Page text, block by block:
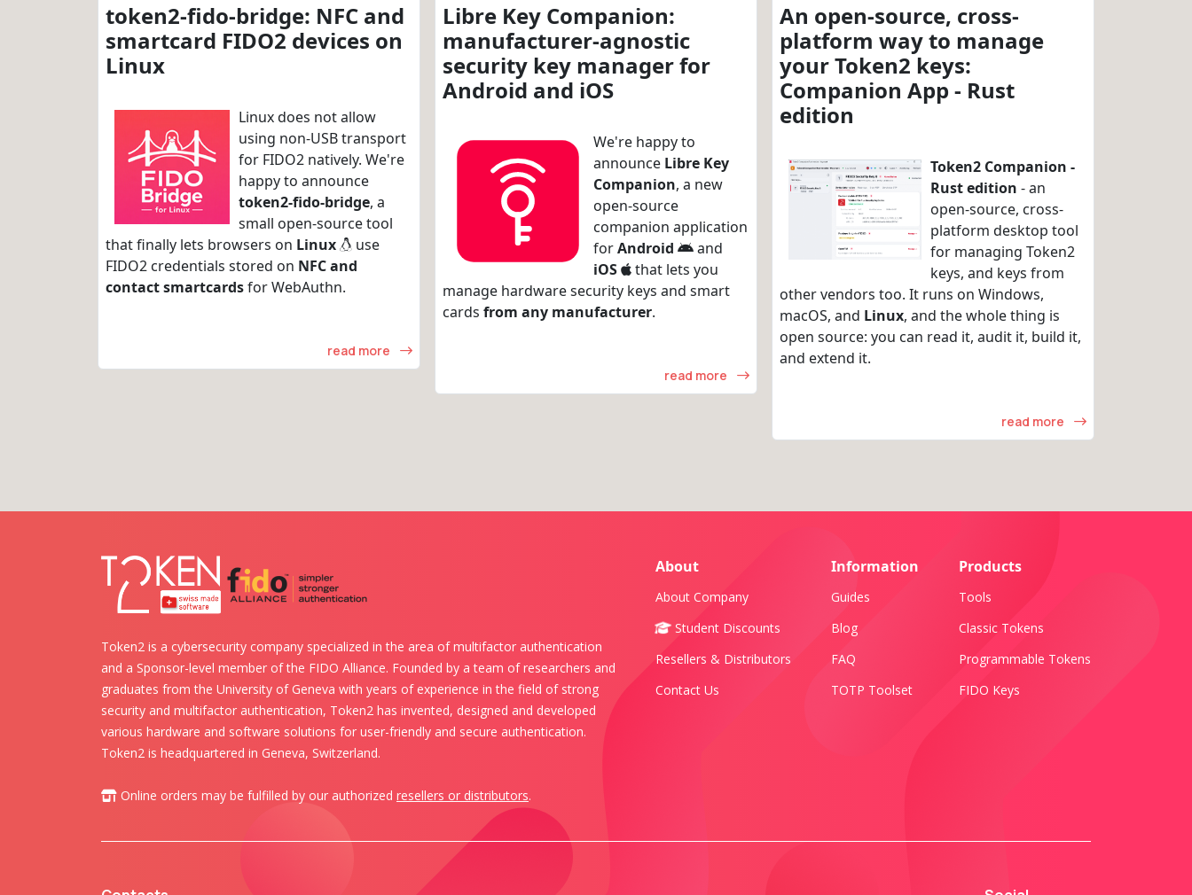
token2-fido-bridge: NFC and
smartcard FIDO2 devices on
Linux
Linux does not allow
using non-USB transport
for FIDO2 natively. We're
happy to announce
token2-fido-bridge, a
small open-source tool
that finally lets browsers on Linux
use
FIDO2 credentials stored on NFC and
contact smartcardsfor WebAuthn.
read more
Libre Key Companion:
manufacturer-agnostic
security key manager for
Android and iOS
We're happy to
announce Libre Key
Companion, a new
open-source
companion application
forAndroid
and
iOS
that lets you
manage hardware security keys and smart
cards from any manufacturer.
read more
An open-source, cross-
platform way to manage
your Token2 keys:
Companion App - Rust
edition
Token2 Companion -
Rust edition - an
open-source, cross-
platform desktop tool
for managing Token2
keys, and keys from
other vendors too. It runs on Windows,
macOS, and Linux, and the whole thing is
open source: you can read it, audit it, build it,
and extend it.
read more
Token2 is a cybersecurity company specialized in the area of multifactor authentication
and a Sponsor-level member of the FIDO Alliance. Founded by a team of researchers and
graduates from the University of Geneva with years of experience in the field of strong
security and multifactor authentication, Token2 has invented, designed and developed
various hardware and software solutions for user-friendly and secure authentication.
Token2 is headquartered in Geneva, Switzerland.
Online orders may be fulfilled by our authorized resellers or distributors.
About
About Company
Student Discounts
Resellers & Distributors
Contact Us
Information
Guides
Blog
FAQ
TOTP Toolset
Products
Tools
Classic Tokens
Programmable Tokens
FIDO Keys